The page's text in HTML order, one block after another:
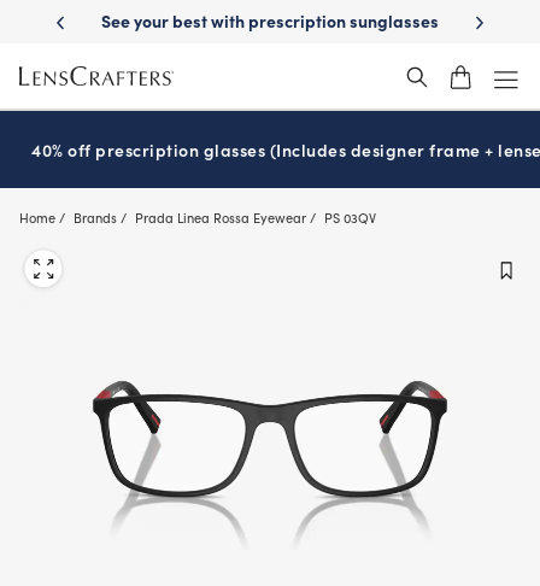
main
content
Delivery See your best with prescription sunglasses School-
40% off prescription glasses (Includes designer frame +
Home Brands Prada Linea Rossa Eyewear PS 03QV